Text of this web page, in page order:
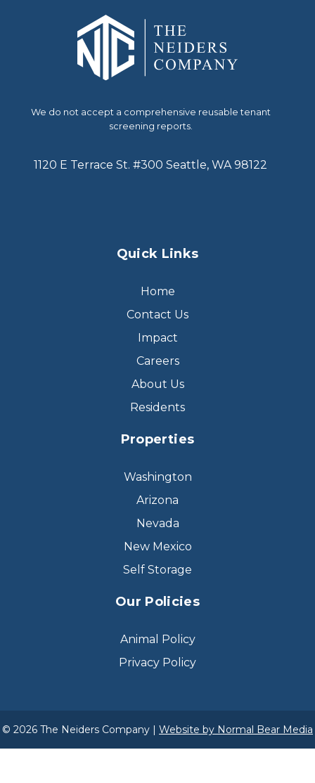
We do not accept a comprehensive reusable tenant
screening reports.
1120 E Terrace St. #300 Seattle, WA 98122
Quick Links
Home
Contact Us
Impact
Careers
About Us
Residents
Properties
Washington
Arizona
Nevada
New Mexico
Self Storage
Our Policies
Animal Policy
Privacy Policy
© 2026 The Neiders Company | Website by Normal Bear Media